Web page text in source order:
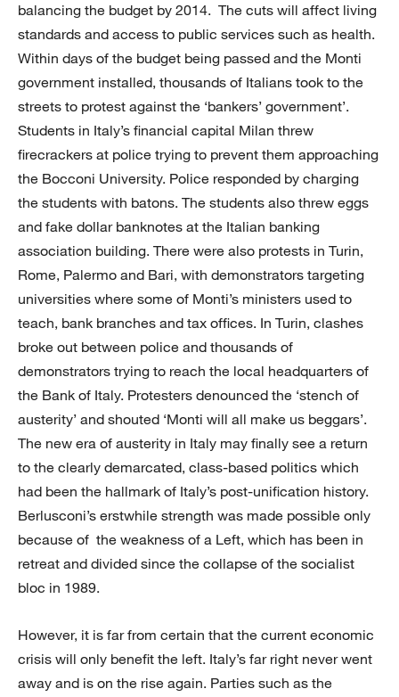
balancing the budget by 2014. The cuts will affect living
standards and access to public services such as health.
Within days of the budget being passed and the Monti
government installed, thousands of Italians took to the
streets to protest against the ‘bankers’ government’.
Students in Italy’s financial capital Milan threw
firecrackers at police trying to prevent them approaching
the Bocconi University. Police responded by charging
the students with batons. The students also threw eggs
and fake dollar banknotes at the Italian banking
association building. There were also protests in Turin,
Rome, Palermo and Bari, with demonstrators targeting
universities where some of Monti’s ministers used to
teach, bank branches and tax offices. In Turin, clashes
broke out between police and thousands of
demonstrators trying to reach the local headquarters of
the Bank of Italy. Protesters denounced the ‘stench of
austerity’ and shouted ‘Monti will all make us beggars’.
The new era of austerity in Italy may finally see a return
to the clearly demarcated, class-based politics which
had been the hallmark of Italy’s post-unification history.
Berlusconi’s erstwhile strength was made possible only
because of the weakness of a Left, which has been in
retreat and divided since the collapse of the socialist
bloc in 1989.
However, it is far from certain that the current economic
crisis will only benefit the left. Italy’s far right never went
away and is on the rise again. Parties such as the